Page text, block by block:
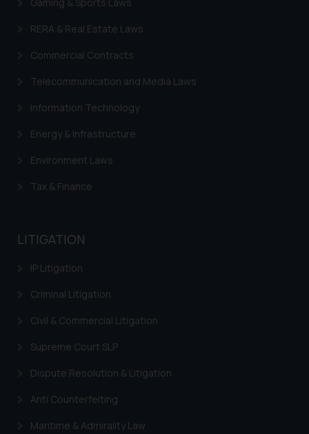
RERA & Real Estate Laws
Commercial Contracts
Telecommunication and Media Laws
Information Technology
Energy & Infrastructure
Environment Laws
Tax & Finance
LITIGATION
IP Litigation
Criminal Litigation
Civil & Commercial Litigation
Supreme Court SLP
Dispute Resolution & Litigation
Anti Counterfeiting
Maritime & Admirality Law
legal counsels and experts in their
respective jurisdictions for
determine its impact. The Firm
shall not be responsible if a
based on the information
provided on the website.
acknowledges that the
knowledge and information the
Continuing to use the website
on your device as described in our
Cookie Policy